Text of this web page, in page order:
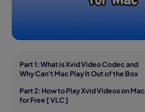
Part 1: What is Xvid Video Codec and
Why Can't Mac Play It Out of the Box
Part 2: How to Play Xvid Videos on Mac
for Free [ VLC ]